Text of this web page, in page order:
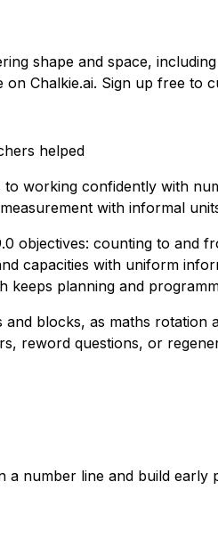
shape and space,
Chalkie.ai. Sign up free to
helped
working confidently with
with informal
objectives: counting to and
capacities with uniform
keeps planning and
blocks, as maths
reword questions, or
number line and build early